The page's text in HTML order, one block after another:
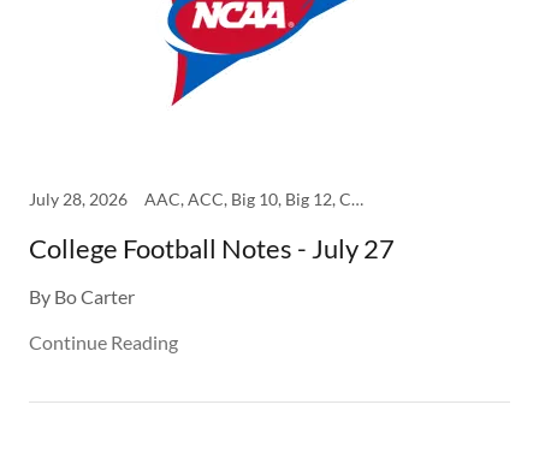
July 28, 2026 AAC, ACC, Big 10, Big 12, College, SEC
College Football Notes - July 27
By Bo Carter
Continue Reading